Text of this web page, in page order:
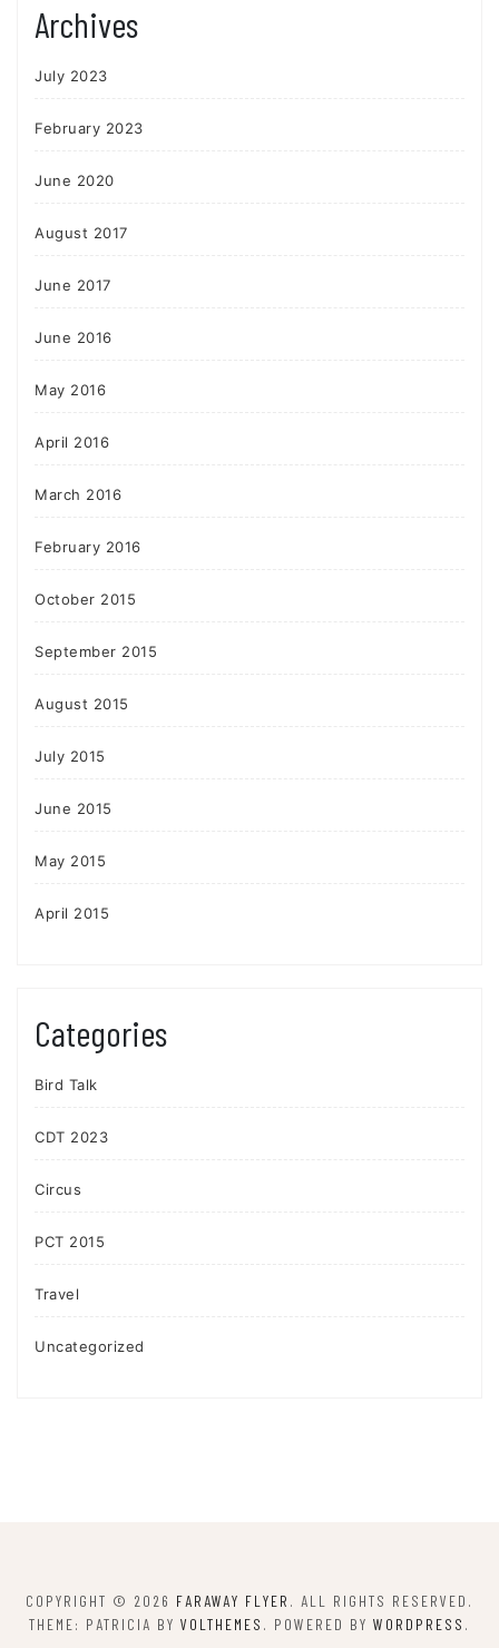
Archives
July 2023
February 2023
June 2020
August 2017
June 2017
June 2016
May 2016
April 2016
March 2016
February 2016
October 2015
September 2015
August 2015
July 2015
June 2015
May 2015
April 2015
Categories
Bird Talk
CDT 2023
Circus
PCT 2015
Travel
Uncategorized
COPYRIGHT © 2026 FARAWAY FLYER . ALL RIGHTS RESERVED.
THEME: PATRICIA BY VOLTHEMES . POWERED BY WORDPRESS .